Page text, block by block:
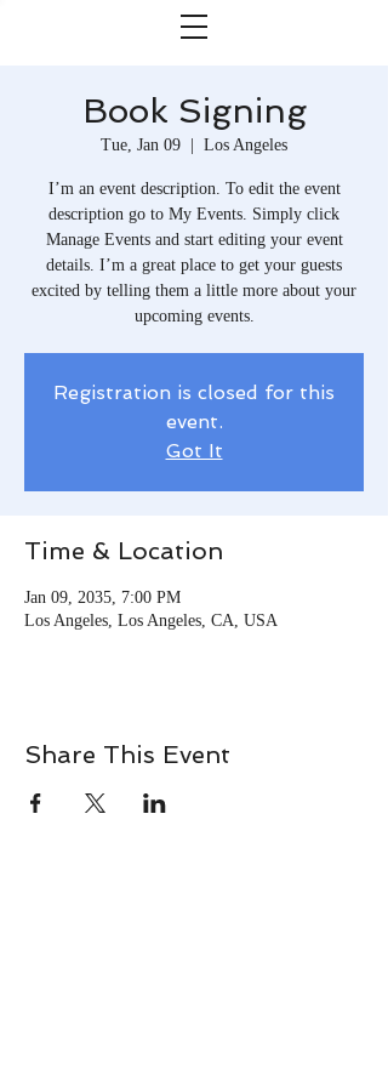
Book Signing
Tue, Jan 09 Los Angeles
I’m an event description. To edit the event
description go to My Events. Simply click
Manage Events and start editing your event
details. I’m a great place to get your guests
excited by telling them a little more about your
upcoming events.
Registration is closed for this
event.
Got It
Time & Location
Jan 09, 2035, 7:00 PM
Los Angeles, Los Angeles, CA, USA
Share This Event